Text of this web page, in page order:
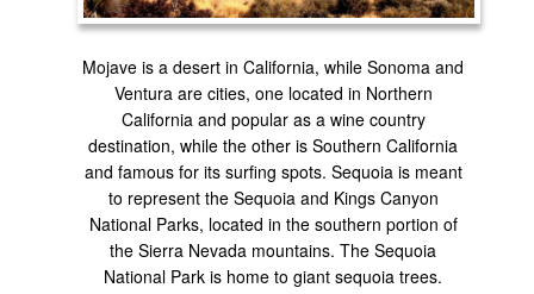
Mojave is a desert in California, while Sonoma and
Ventura are cities, one located in Northern
California and popular as a wine country
destination, while the other is Southern California
and famous for its surfing spots. Sequoia is meant
to represent the Sequoia and Kings Canyon
National Parks, located in the southern portion of
the Sierra Nevada mountains. The Sequoia
National Park is home to giant sequoia trees.